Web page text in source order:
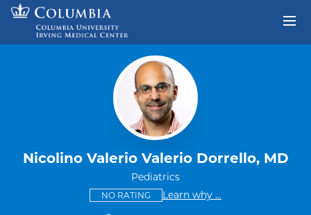
Skip to content
Nicolino Valerio Valerio Dorrello, MD
Pediatrics
NO RATINGThis provider has no ratings
Learn why some providers
...